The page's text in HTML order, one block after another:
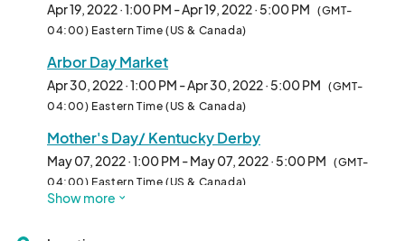
Apr 19, 2022 · 1:00 PM - Apr 19, 2022 · 5:00 PM (GMT-
04:00) Eastern Time (US & Canada)
Arbor Day Market
Apr 30, 2022 · 1:00 PM - Apr 30, 2022 · 5:00 PM (GMT-
04:00) Eastern Time (US & Canada)
Mother's Day/ Kentucky Derby
May 07, 2022 · 1:00 PM - May 07, 2022 · 5:00 PM (GMT-
04:00) Eastern Time (US & Canada)
May 14, 2022 · 1:00 PM - May 14, 2022 · 5:00 PM
Show more